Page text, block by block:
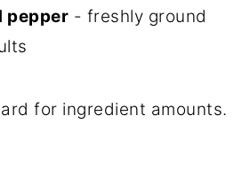
pepper - freshly ground
for ingredient amounts.